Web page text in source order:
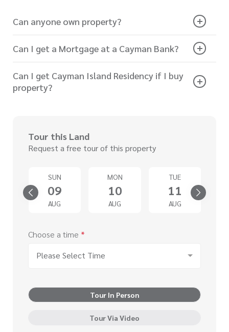
Can anyone own property?
Can I get a Mortgage at a Cayman Bank?
Can I get Cayman Island Residency if I buy
property?
Tour this Land
Request a free tour of this property
SUN
09
AUG
MON
10
AUG
TUE
11
AUG
Choose a time *
Please Select Time
Tour In Person
Tour Via Video